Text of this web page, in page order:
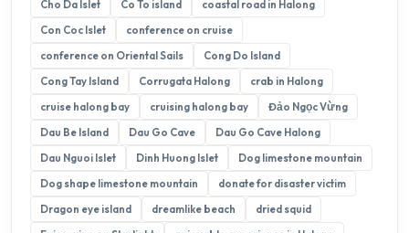
Cho Da Islet Co To island
coastal road in Halong
Con Coc Islet
conference on cruise
conference on Oriental Sails
Cong Do Island
Cong Tay Island
Corrugata Halong
crab in Halong
cruise halong bay
cruising halong bay
Đảo Ngọc Vừng
Dau Be Island
Dau Go Cave
Dau Go Cave Halong
Dau Nguoi Islet
Dinh Huong Islet
Dog limestone mountain
Dog shape limestone mountain
donate for disaster victim
Dragon eye island
dreamlike beach
dried squid